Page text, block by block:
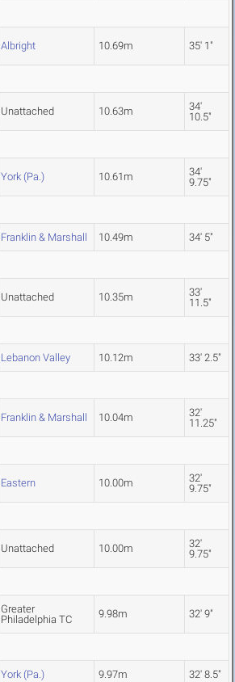
Albright 10.69m 35' 1"
Unattached 10.63m
34'
10.5"
York (Pa.) 10.61m
34'
9.75"
Franklin & Marshall 10.49m 34' 5"
Unattached 10.35m
33'
11.5"
Lebanon Valley 10.12m 33' 2.5"
Franklin & Marshall 10.04m
32'
11.25"
Eastern 10.00m
32'
9.75"
Unattached 10.00m
32'
9.75"
Greater
Philadelphia TC
9.98m 32' 9"
York (Pa.) 9.97m 32' 8.5"